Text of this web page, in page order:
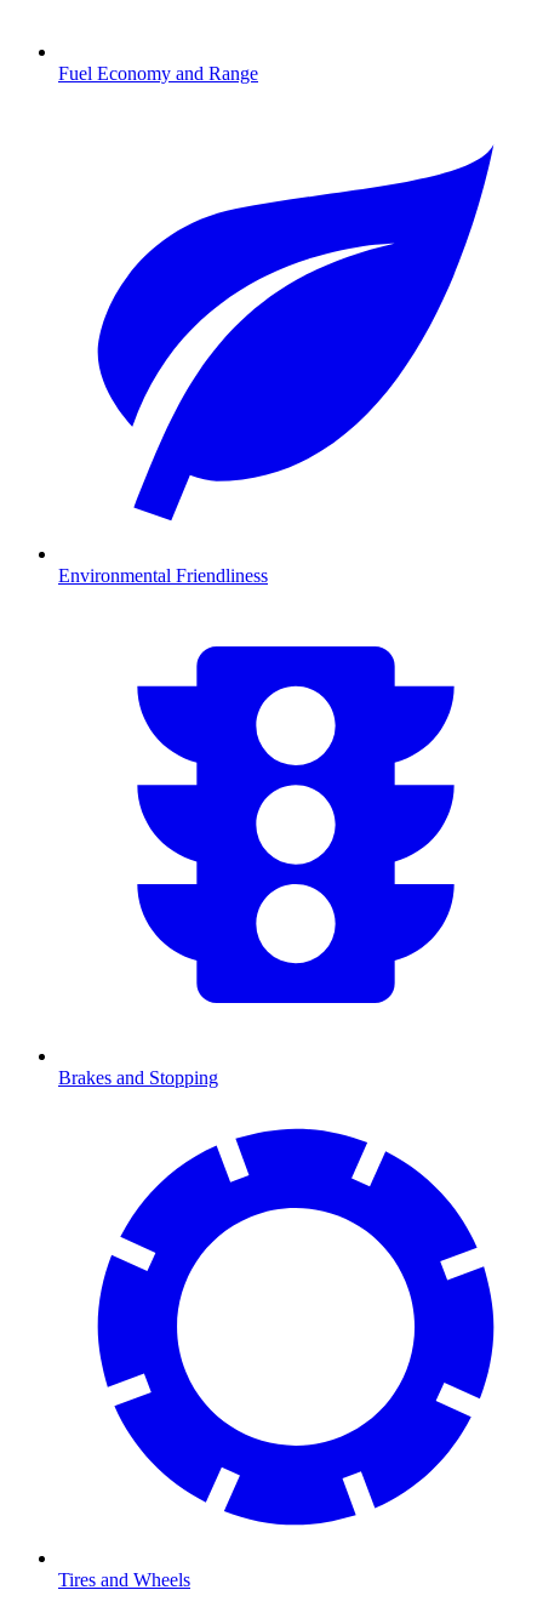
Fuel Economy and Range
Environmental Friendliness
Brakes and Stopping
Tires and Wheels